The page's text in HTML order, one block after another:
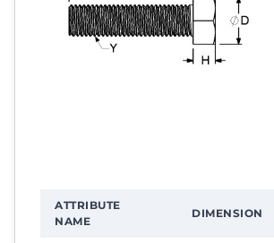
ATTRIBUTE
NAME
DIMENSION